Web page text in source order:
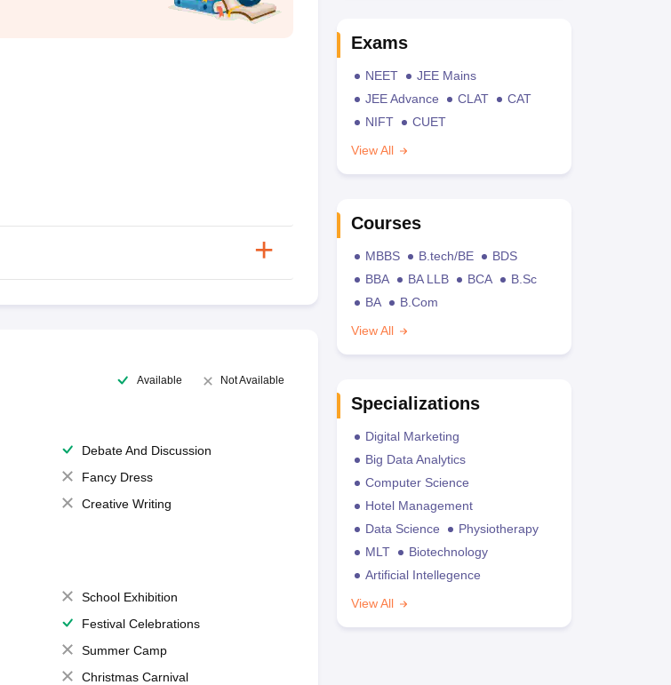
Available Not Available
Debate And Discussion
Fancy Dress
Creative Writing
School Exhibition
Festival Celebrations
Summer Camp
Christmas Carnival
Exams
NEET
JEE Mains
JEE Advance
CLAT
CAT
NIFT
CUET
View All
Courses
MBBS B.tech/BE
BDS
BBA
BA LLB BCA
B.Sc
BA
B.Com
View All
Specializations
Digital Marketing
Big Data Analytics
Computer Science
Hotel Management
Data Science
Physiotherapy
MLT
Biotechnology
Artificial Intellegence
View All